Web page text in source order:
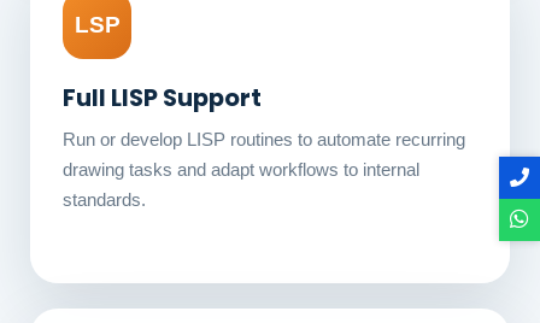
LSP
Full LISP Support
Run or develop LISP routines to automate recurring
drawing tasks and adapt workflows to internal
standards.